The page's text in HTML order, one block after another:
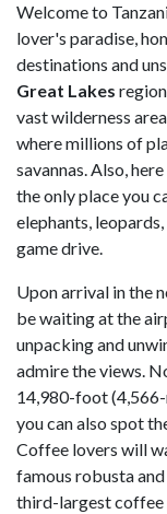
Welcome to
lover's paradise,
destinations and
Great Lakes
vast wilderness
where millions of
savannas. Also,
the only place you
elephants,
game drive.
Upon arrival in the
be waiting at the
unpacking and
admire the views.
14,980-foot
you can also spot
Coffee lovers will
famous robusta
third-largest coffee